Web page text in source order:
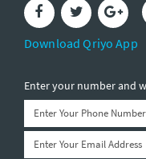
Download Qriyo App
Enter your number and